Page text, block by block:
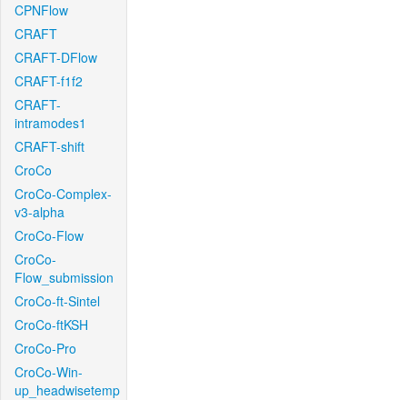
CPNFlow
CRAFT
CRAFT-DFlow
CRAFT-f1f2
CRAFT-
intramodes1
CRAFT-shift
CroCo
CroCo-Complex-
v3-alpha
CroCo-Flow
CroCo-
Flow_submission
CroCo-ft-Sintel
CroCo-ftKSH
CroCo-Pro
CroCo-Win-
up_headwisetemp